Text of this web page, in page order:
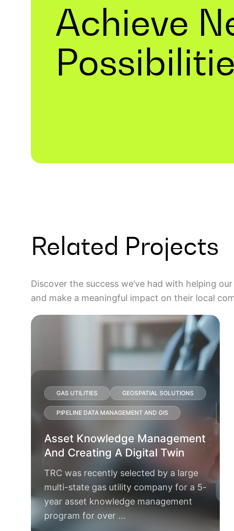
Achieve
Related Projects
Discover the success we’ve had with helping
and make a meaningful impact on their local
GAS UTILITIES GEOSPATIAL SOLUTIONS
PIPELINE DATA MANAGEMENT AND GIS
Asset Knowledge Management
And Creating A Digital Twin
TRC was recently selected by a large
multi-state gas utility company for a 5-
year asset knowledge management
program for over …